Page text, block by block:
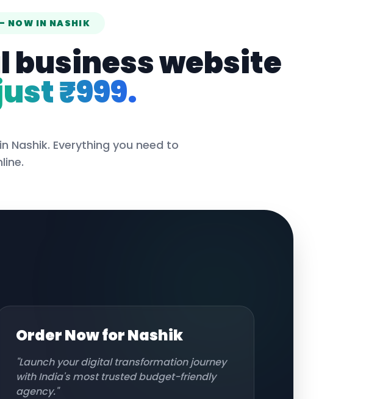
NOW IN NASHIK
business website
₹999.
Nashik. Everything you need to
Order Now forNashik
"Launch your digital transformation journey
with India's most trusted budget-friendly
agency."